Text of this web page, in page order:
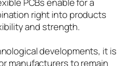
right into products
and strength.
developments, it is
manufacturers to remain